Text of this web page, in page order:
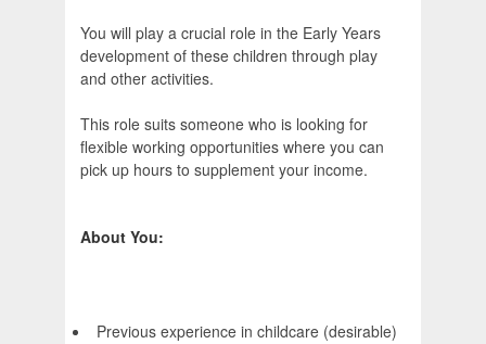
You will play a crucial role in the Early Years
development of these children through play
and other activities.
This role suits someone who is looking for
flexible working opportunities where you can
pick up hours to supplement your income.
About You:
Previous experience in childcare (desirable)